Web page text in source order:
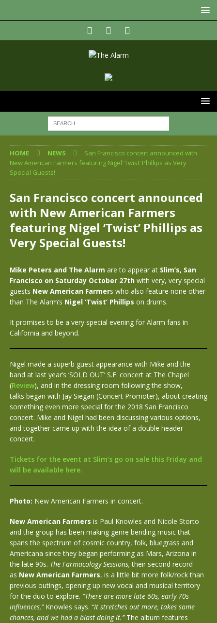
HOME NEWS
San Francisco concert announced with
New American Farmers featuring Nigel ‘Twist’ Phillips as Very
Special Guests!
San Francisco concert announced
with New American Farmers
featuring Nigel ‘Twist’ Phillips as
Very Special Guests!
Mike Peters and The Alarm are to appear at Slim’s, San
Francisco on Saturday October 27th with very, very special
guests New American Farmers who also feature none other
than The Alarm’s Nigel ‘Twist’ Phillips on drums.
It promises to be a very special evening for Alarm fans in
California and beyond.
Nigel made a superb guest appearance with Mike and the
band at last year’s ‘SOLD OUT’ S.F. concert at The Chapel
(Review), and in the dressing room following the show,
talks began with Jay Siegan (Concert Promoter), about creating
something even more special for the 2018 San Francisco
concert. Mike and Nigel had been discussing various options,
and together came up with the idea of a double header
concert.
Tickets for the event at Slim’s go on sale this Friday and
will be available here.
Photo: New American Farmers in concert.
New American Farmers is Paul Knowles and Nicole Storto
and the group has been making genre bending music that
spans the spectrum of cosmic country, folk, bluegrass and
Americana since they began performing as Mars, Arizona in
the late 90s. The Farmacology Sessions, their second record
as New American Farmers, is a little bit more folk/rock than
previous outings, opening up new vocal and musical territory
for the duo to explore. “There are more late 60s, early 70s
influences,”Knowles says. “It stretches out more, takes some
chances, and we had a blast doing it.”The album features